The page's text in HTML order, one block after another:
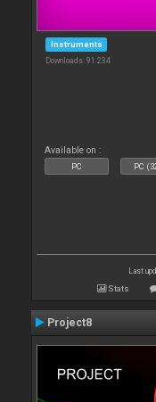
Instruments
Downloads: 91 234
Available on :
PC PC
Last
Stats
Project8